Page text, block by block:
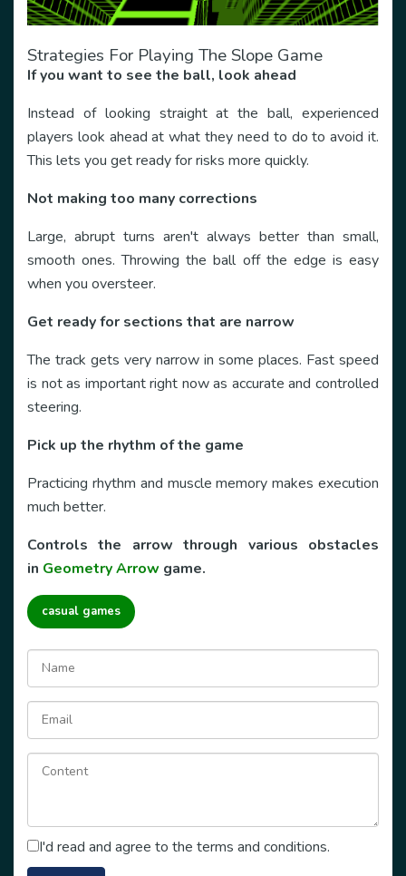
Strategies For Playing The Slope Game
If you want to see the ball, look ahead
Instead of looking straight at the ball, experienced
players look ahead at what they need to do to avoid it.
This lets you get ready for risks more quickly.
Not making too many corrections
Large, abrupt turns aren't always better than small,
smooth ones. Throwing the ball off the edge is easy
when you oversteer.
Get ready for sections that are narrow
The track gets very narrow in some places. Fast speed
is not as important right now as accurate and controlled
steering.
Pick up the rhythm of the game
Practicing rhythm and muscle memory makes execution
much better.
Controls the arrow through various obstacles
in Geometry Arrow game.
casual games
I'd read and agree to the terms and conditions.